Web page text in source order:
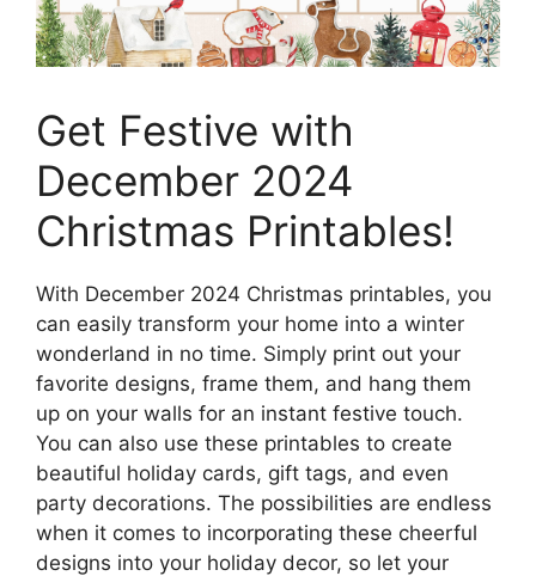
Get Festive with
December 2024
Christmas Printables!
With December 2024 Christmas printables, you
can easily transform your home into a winter
wonderland in no time. Simply print out your
favorite designs, frame them, and hang them
up on your walls for an instant festive touch.
You can also use these printables to create
beautiful holiday cards, gift tags, and even
party decorations. The possibilities are endless
when it comes to incorporating these cheerful
designs into your holiday decor, so let your